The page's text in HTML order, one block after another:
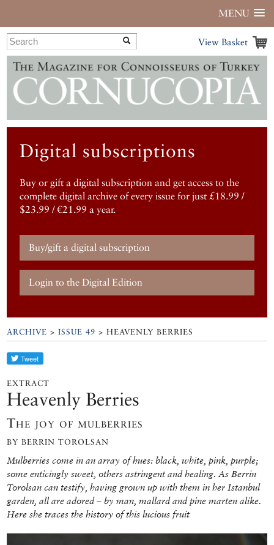
MENU
View Basket
Digital subscriptions
Buy or gift a digital subscription and get access to the
complete digital archive of every issue for just £18.99 /
$23.99 / €21.99 a year.
Buy/gift a digital subscription
Login to the Digital Edition
ARCHIVE >ISSUE 49 > HEAVENLY BERRIES
EXTRACT
Heavenly Berries
The joy of mulberries
BY BERRIN TOROLSAN
Mulberries come in an array of hues: black, white, pink, purple;
some enticingly sweet, others astringent and healing. As Berrin
Torolsan can testify, having grown up with them in her Istanbul
garden, all are adored – by man, mallard and pine marten alike.
Here she traces the history of this lucious fruit